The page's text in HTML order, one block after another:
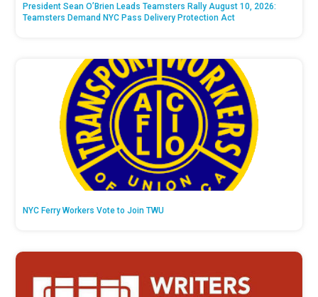
President Sean O’Brien Leads Teamsters Rally August 10, 2026:
Teamsters Demand NYC Pass Delivery Protection Act
NYC Ferry Workers Vote to Join TWU